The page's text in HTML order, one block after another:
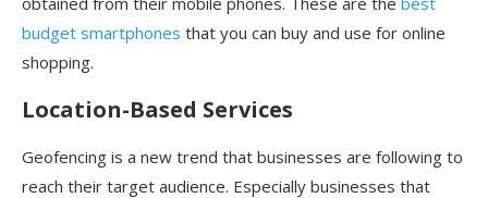
budget smartphones that you can buy and use for online
shopping.
Location-Based Services
Geofencing is a new trend that businesses are following to
reach their target audience. Especially businesses that